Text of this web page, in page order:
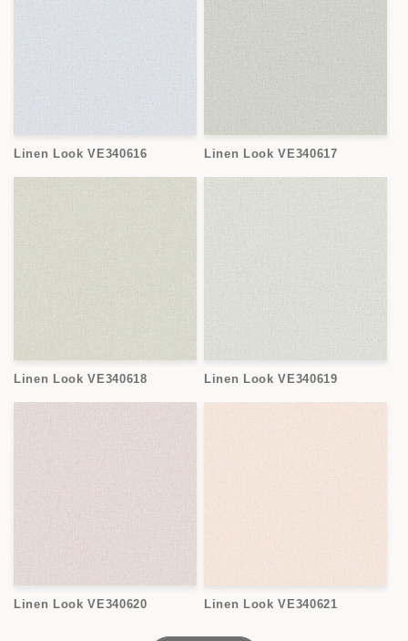
Linen Look VE340616 Linen Look VE340617
Linen Look VE340618 Linen Look VE340619
Linen Look VE340620 Linen Look VE340621